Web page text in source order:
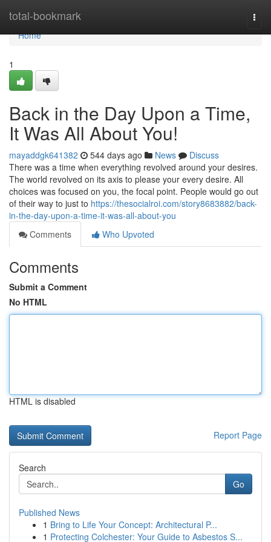
total-bookmark
Home
Home
1
Back in the Day Upon a Time,
It Was All About You!
mayaddgk641382 544 days ago News
Discuss
There was a time when everything revolved around your desires.
The world revolved on its axis to please your every desire. All
choices was focused on you, the focal point. People would go out
of their way to just to https://thesocialroi.com/story8683882/back-
in-the-day-upon-a-time-it-was-all-about-you
Comments
Who Upvoted
Comments
Submit a Comment
No HTML
HTML is disabled
Report Page
Search
Go
Published News
1 Bring to Life Your Concept: Architectural P...
1 Protecting Colchester: Your Guide to Asbestos S...